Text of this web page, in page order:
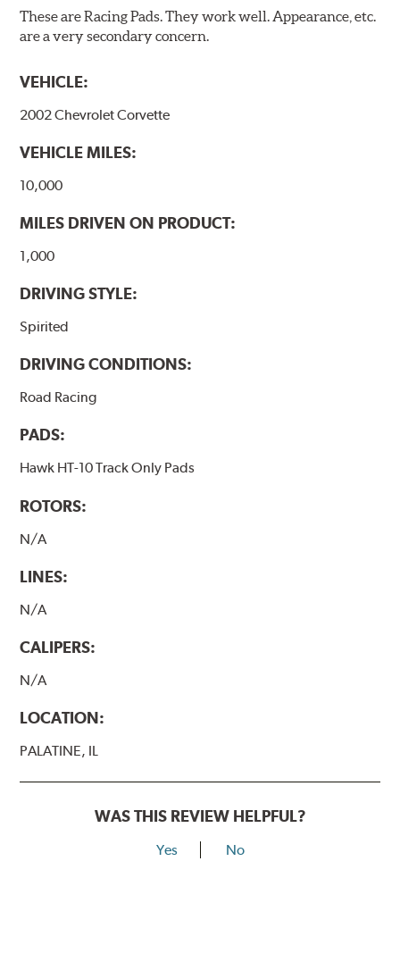
These are Racing Pads. They work well. Appearance, etc.
are a very secondary concern.
VEHICLE:
2002 Chevrolet Corvette
VEHICLE MILES:
10,000
MILES DRIVEN ON PRODUCT:
1,000
DRIVING STYLE:
Spirited
DRIVING CONDITIONS:
Road Racing
PADS:
Hawk HT-10 Track Only Pads
ROTORS:
N/A
LINES:
N/A
CALIPERS:
N/A
LOCATION:
PALATINE, IL
WAS THIS REVIEW HELPFUL?
Yes No